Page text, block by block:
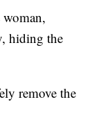
hiding the
remove the